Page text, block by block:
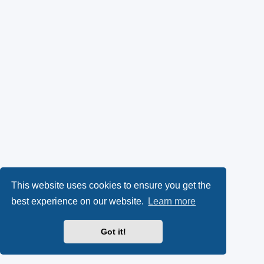
This website uses cookies to ensure you get the
best experience on our website.
Learn more
Got it!